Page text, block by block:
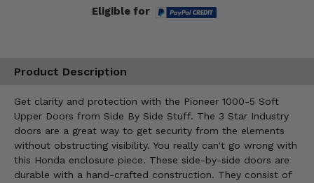
Eligible for
Product Description
Get clarity and protection with the Pioneer 1000-5 Soft
Upper Doors from Side By Side Stuff. The 3 Star Industry
doors are a great way to get security from the elements
without obstructing visibility. You really can't go wrong with
this Honda enclosure piece. These side-by-side doors are
durable with a hand-crafted construction. They consist of